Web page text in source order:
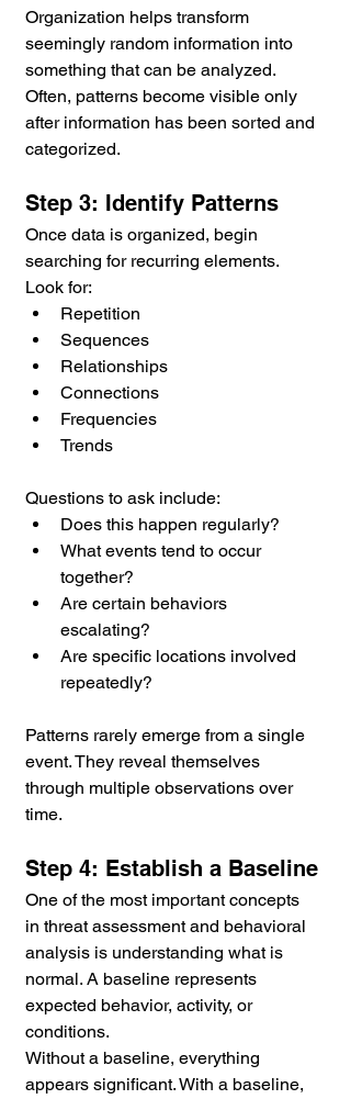
Organization helps transform
seemingly random information into
something that can be analyzed.
Often, patterns become visible only
after information has been sorted and
categorized.
Step 3: Identify Patterns
Once data is organized, begin
searching for recurring elements.
Look for:
Repetition
Sequences
Relationships
Connections
Frequencies
Trends
Questions to ask include:
Does this happen regularly?
What events tend to occur
together?
Are certain behaviors
escalating?
Are specific locations involved
repeatedly?
Patterns rarely emerge from a single
event. They reveal themselves
through multiple observations over
time.
Step 4: Establish a Baseline
One of the most important concepts
in threat assessment and behavioral
analysis is understanding what is
normal. A baseline represents
expected behavior, activity, or
conditions.
Without a baseline, everything
appears significant. With a baseline,